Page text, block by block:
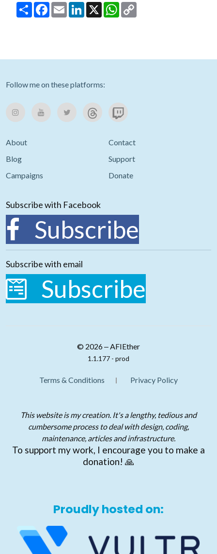
ShareFacebook
EmailLinkedIn
X WhatsApp
Follow me on these platforms:
About
Contact
Blog
Support
Campaigns
Donate
Subscribe with Facebook
Subscribe
Subscribe with email
Subscribe
© 2026 ‒ AFIEther
1.1.177 - prod
Terms & Conditions Privacy Policy
This website is my creation. It's a lengthy, tedious and
cumbersome process to deal with design, coding,
maintenance, articles and infrastructure.
To support my work, I encourage you to make a
donation! 🙏
Proudly hosted on: